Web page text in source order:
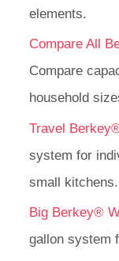
elements.
Compare All
Compare
household
Travel
system for
small kitchens.
Big Berkey®
gallon system